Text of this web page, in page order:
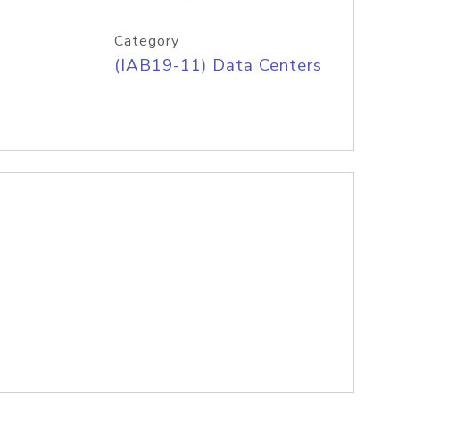
Category
(IAB19-11) Data Centers